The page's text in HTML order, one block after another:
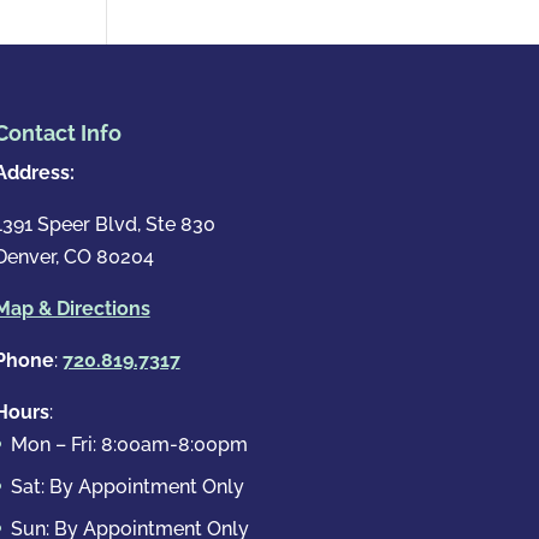
Info
Speer Blvd, Ste 830
CO 80204
& Directions
: 720.819.7317
:
Mon – Fri: 8:00am-8:00pm
Sat: By Appointment Only
Sun: By Appointment Only